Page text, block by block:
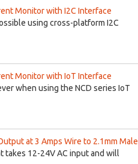
Monitor with I2C Interface
using cross-platform I2C
Monitor with IoT Interface
when using the NCD series IoT
at 3 Amps Wire to 2.1mm Male
takes 12-24V AC input and will